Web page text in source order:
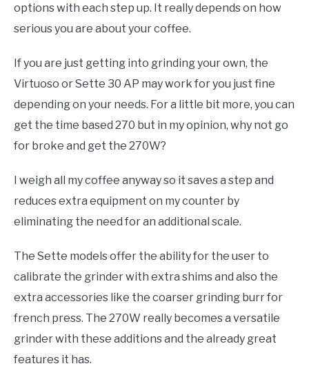
options with each step up. It really depends on how
serious you are about your coffee.
If you are just getting into grinding your own, the
Virtuoso or Sette 30 AP may work for you just fine
depending on your needs. For a little bit more, you can
get the time based 270 but in my opinion, why not go
for broke and get the 270W?
I weigh all my coffee anyway so it saves a step and
reduces extra equipment on my counter by
eliminating the need for an additional scale.
The Sette models offer the ability for the user to
calibrate the grinder with extra shims and also the
extra accessories like the coarser grinding burr for
french press. The 270W really becomes a versatile
grinder with these additions and the already great
features it has.